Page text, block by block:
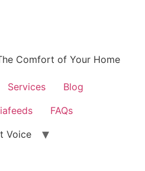
Comfort of Your Home
Services
Blog
FAQs
Voice